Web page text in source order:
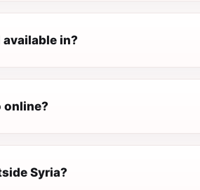
available in?
online?
Syria?